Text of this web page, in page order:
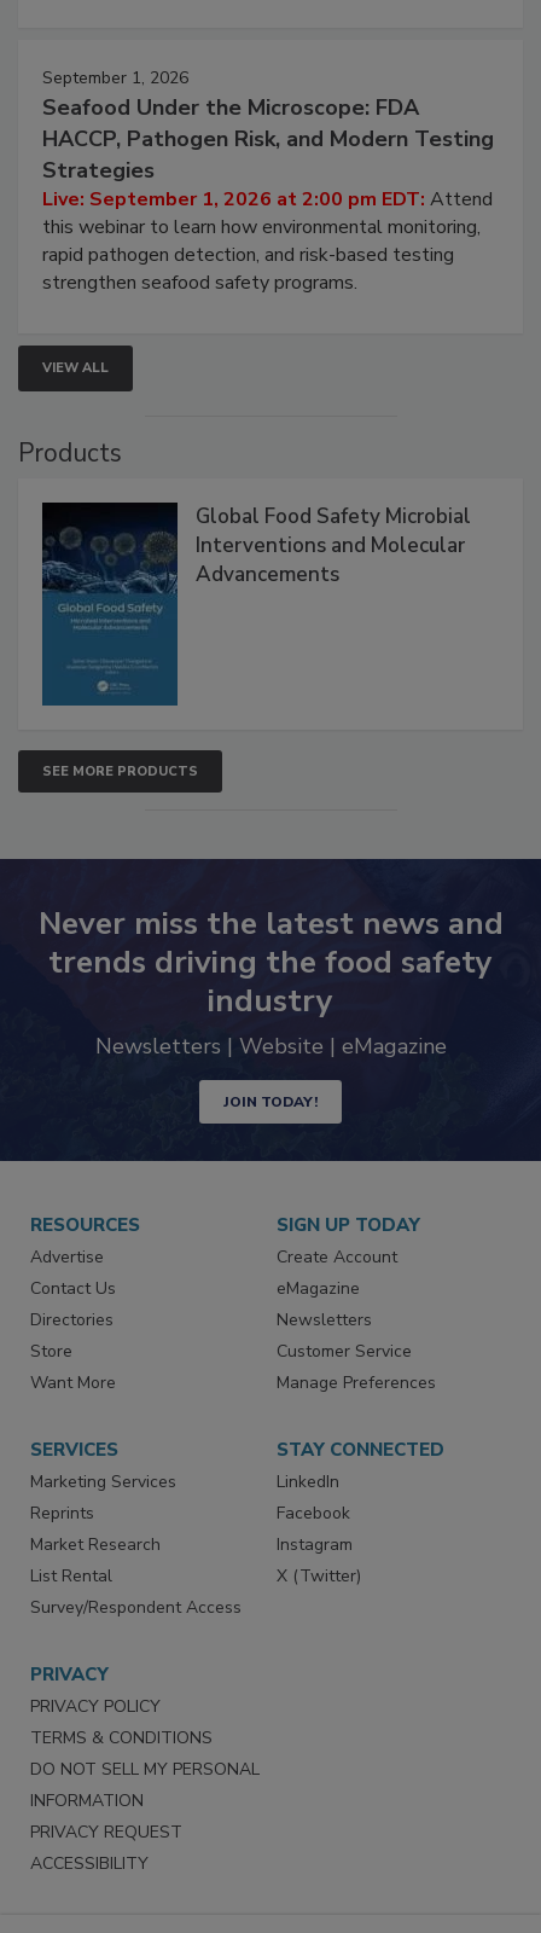
September 1, 2026
Seafood Under the Microscope: FDA
HACCP, Pathogen Risk, and Modern Testing
Strategies
Live: September 1, 2026 at 2:00 pm EDT: Attend
this webinar to learn how environmental monitoring,
rapid pathogen detection, and risk-based testing
strengthen seafood safety programs.
VIEW ALL
Products
Global Food Safety Microbial
Interventions and Molecular
Advancements
SEE MORE PRODUCTS
Never miss the latest news and
trends driving the food safety
industry
Newsletters | Website | eMagazine
JOIN TODAY!
RESOURCES
Advertise
Contact Us
Directories
Store
Want More
SIGN UP TODAY
Create Account
eMagazine
Newsletters
Customer Service
Manage Preferences
SERVICES
Marketing Services
Reprints
Market Research
List Rental
Survey/Respondent Access
STAY CONNECTED
LinkedIn
Facebook
Instagram
X (Twitter)
PRIVACY
PRIVACY POLICY
TERMS & CONDITIONS
DO NOT SELL MY PERSONAL
INFORMATION
PRIVACY REQUEST
ACCESSIBILITY